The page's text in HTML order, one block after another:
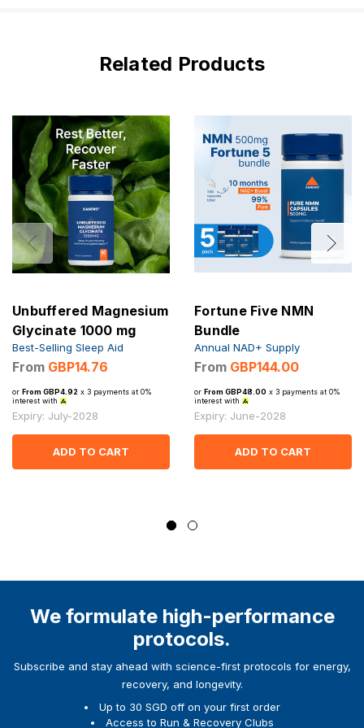
Related Products
Unbuffered Magnesium
Glycinate 1000 mg
Best-Selling Sleep Aid
From GBP14.76
or From GBP4.92 x 3 payments at 0%
interest with
Expiry: July-2028
ADD TO CART
Fortune Five NMN
Bundle
Annual NAD+ Supply
From GBP144.00
or From GBP48.00 x 3 payments at 0%
interest with
Expiry: June-2028
ADD TO CART
We formulate high-performance
protocols.
Subscribe and stay ahead with science-first protocols for energy,
recovery, and longevity.
Up to 30 SGD off on your first order
Access to Run & Recovery Clubs